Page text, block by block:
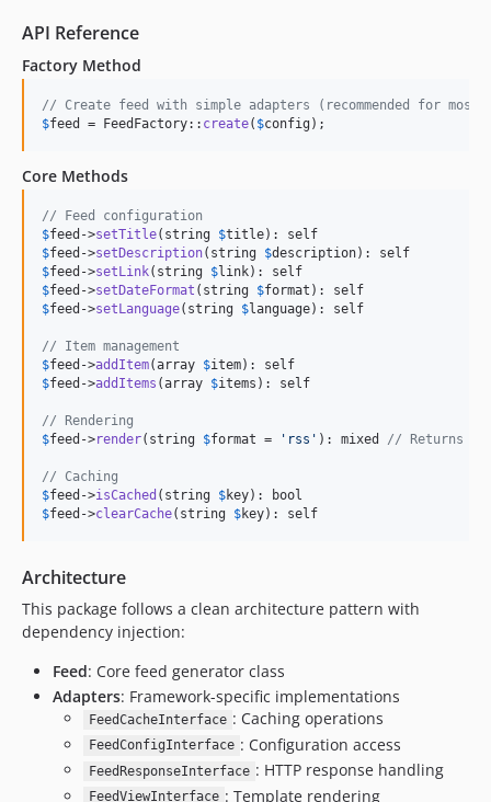
API Reference
Factory Method
// Create feed with simple adapters (recommended for most
$feed = FeedFactory:: create( $config );
Core Methods
// Feed configuration
$feed ->setTitle(string $title
$feed ->setDescription(string $description
$feed ->setLink(string $link
$feed ->setDateFormat (string $format
$feed ->setLanguage(string $language): self
// Item management
$feed ->addItem(array $item
$feed ->addItems (array $items ): self
// Rendering
$feed ->render(string $format = ' rss ' ): mixed // Returns
// Caching
$feed ->isCached (string $key
$feed ->clearCache(string $key): self
Architecture
This package follows a clean architecture pattern with
dependency injection:
Feed: Core feed generator class
Adapters: Framework-specific implementations
FeedCacheInterface : Caching operations
FeedConfigInterface : Configuration access
FeedResponseInterface : HTTP response handling
FeedViewInterface : Template rendering